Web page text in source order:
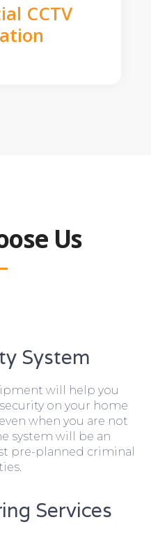
CCTV
Us
System
will help you
on your home
when you are not
system will be an
pre-planned criminal
Services